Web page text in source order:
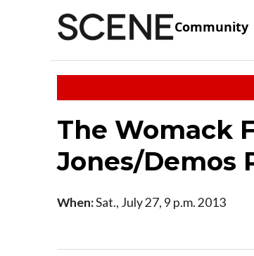
Community
The Womack
Jones/Demos
When:Sat., July 27, 9 p.m. 2013